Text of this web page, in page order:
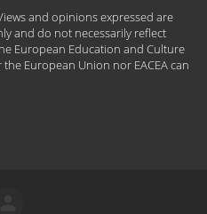
and opinions expressed are
and do not necessarily reflect
European Education and Culture
the European Union nor EACEA can